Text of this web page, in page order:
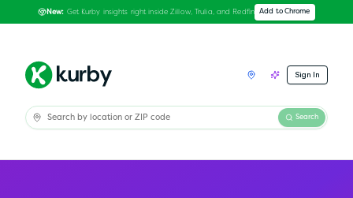
New: Get Kurby insights right inside Zillow, Trulia, and Redfin Add to Chrome
Sign In
Search